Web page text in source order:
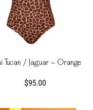
Tucan / Jaguar - Orange
$95.00